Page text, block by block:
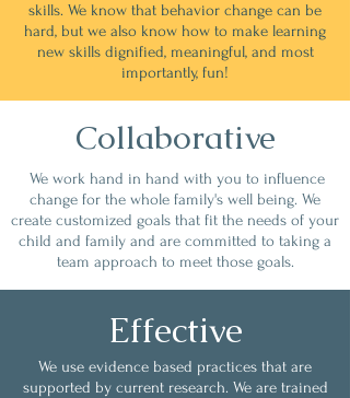
skills. We know that behavior change can be
hard, but we also know how to make learning
new skills dignified, meaningful, and most
importantly, fun!
Collaborative
We work hand in hand with you to influence
change for the whole family's well being. We
create customized goals that fit the needs of your
child and family and are committed to taking a
team approach to meet those goals.
Effective
We use evidence based practices that are
supported by current research. We are trained